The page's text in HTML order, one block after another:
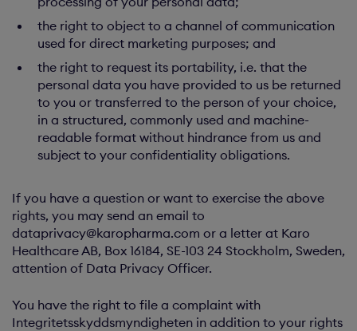
the right to object to a channel of communication
used for direct marketing purposes; and
the right to request its portability, i.e. that the
personal data you have provided to us be returned
to you or transferred to the person of your choice,
in a structured, commonly used and machine-
readable format without hindrance from us and
subject to your confidentiality obligations.
If you have a question or want to exercise the above
rights, you may send an email to
dataprivacy@karopharma.com or a letter at Karo
Healthcare AB, Box 16184, SE-103 24 Stockholm, Sweden,
attention of Data Privacy Officer.
You have the right to file a complaint with
Integritetsskyddsmyndigheten in addition to your rights